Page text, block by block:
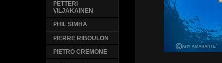
PETTERI
VILJAKAINEN
PHIL SIMHA
PIERRE RIBOULON
PIETRO CREMONE